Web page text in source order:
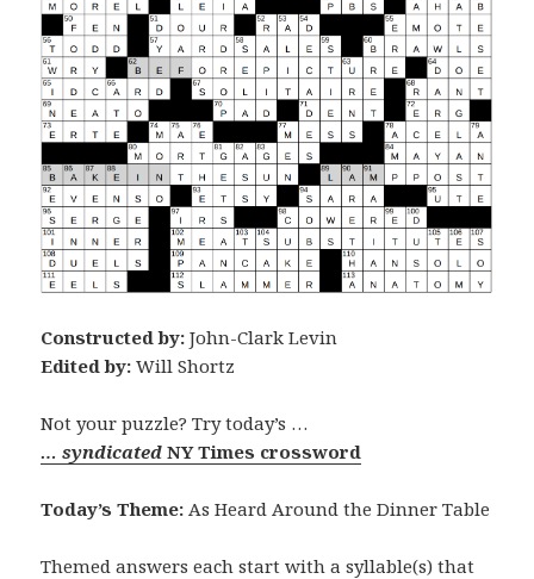
Constructed by: John-Clark Levin
Edited by: Will Shortz
Not your puzzle? Try today’s …
… syndicatedNY Times crossword
Today’s Theme: As Heard Around the Dinner Table
Themed answers each start with a syllable(s) that